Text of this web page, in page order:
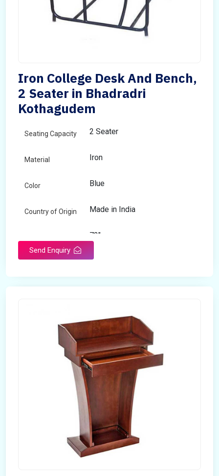
Iron College Desk And Bench,
2 Seater in Bhadradri
Kothagudem
Seating Capacity 2 Seater
Material Iron
Color Blue
Country of Origin Made in India
72"
Send Enquiry